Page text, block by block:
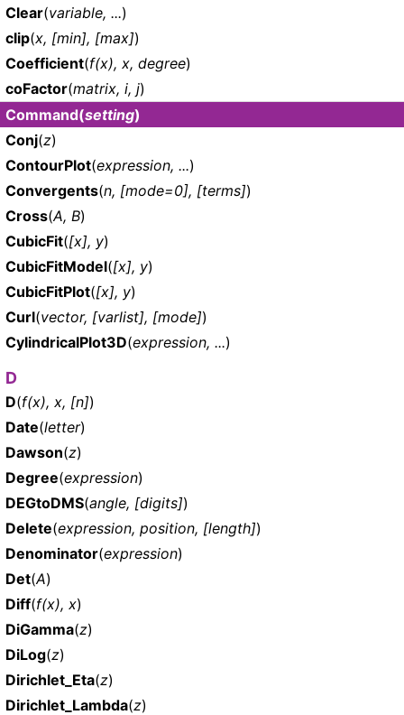
Clear(variable, ...)
clip(x, [min], [max])
Coefficient(f(x), x, degree)
coFactor(matrix, i, j)
Command(setting)
Conj(z)
ContourPlot(expression, ...)
Convergents(n, [mode=0], [terms])
Cross(A, B)
CubicFit([x], y)
CubicFitModel([x], y)
CubicFitPlot([x], y)
Curl(vector, [varlist], [mode])
CylindricalPlot3D(expression, ...)
D
D(f(x), x, [n])
Date(letter)
Dawson(z)
Degree(expression)
DEGtoDMS(angle, [digits])
Delete(expression, position, [length])
Denominator(expression)
Det(A)
Diff(f(x), x)
DiGamma(z)
DiLog(z)
Dirichlet_Eta(z)
Dirichlet_Lambda(z)